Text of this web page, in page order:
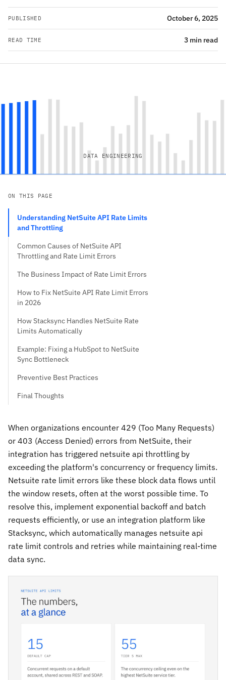
PUBLISHED October 6, 2025
READ TIME 3 min read
DATA ENGINEERING
ON THIS PAGE
Understanding NetSuite API Rate Limits
and Throttling
Common Causes of NetSuite API
Throttling and Rate Limit Errors
The Business Impact of Rate Limit Errors
How to Fix NetSuite API Rate Limit Errors
in 2026
How Stacksync Handles NetSuite Rate
Limits Automatically
Example: Fixing a HubSpot to NetSuite
Sync Bottleneck
Preventive Best Practices
Final Thoughts
When organizations encounter 429 (Too Many Requests)
or 403 (Access Denied) errors from NetSuite, their
integration has triggered netsuite api throttling by
exceeding the platform's concurrency or frequency limits.
Netsuite rate limit errors like these block data flows until
the window resets, often at the worst possible time. To
resolve this, implement exponential backoff and batch
requests efficiently, or use an integration platform like
Stacksync, which automatically manages netsuite api
rate limit controls and retries while maintaining real-time
data sync.